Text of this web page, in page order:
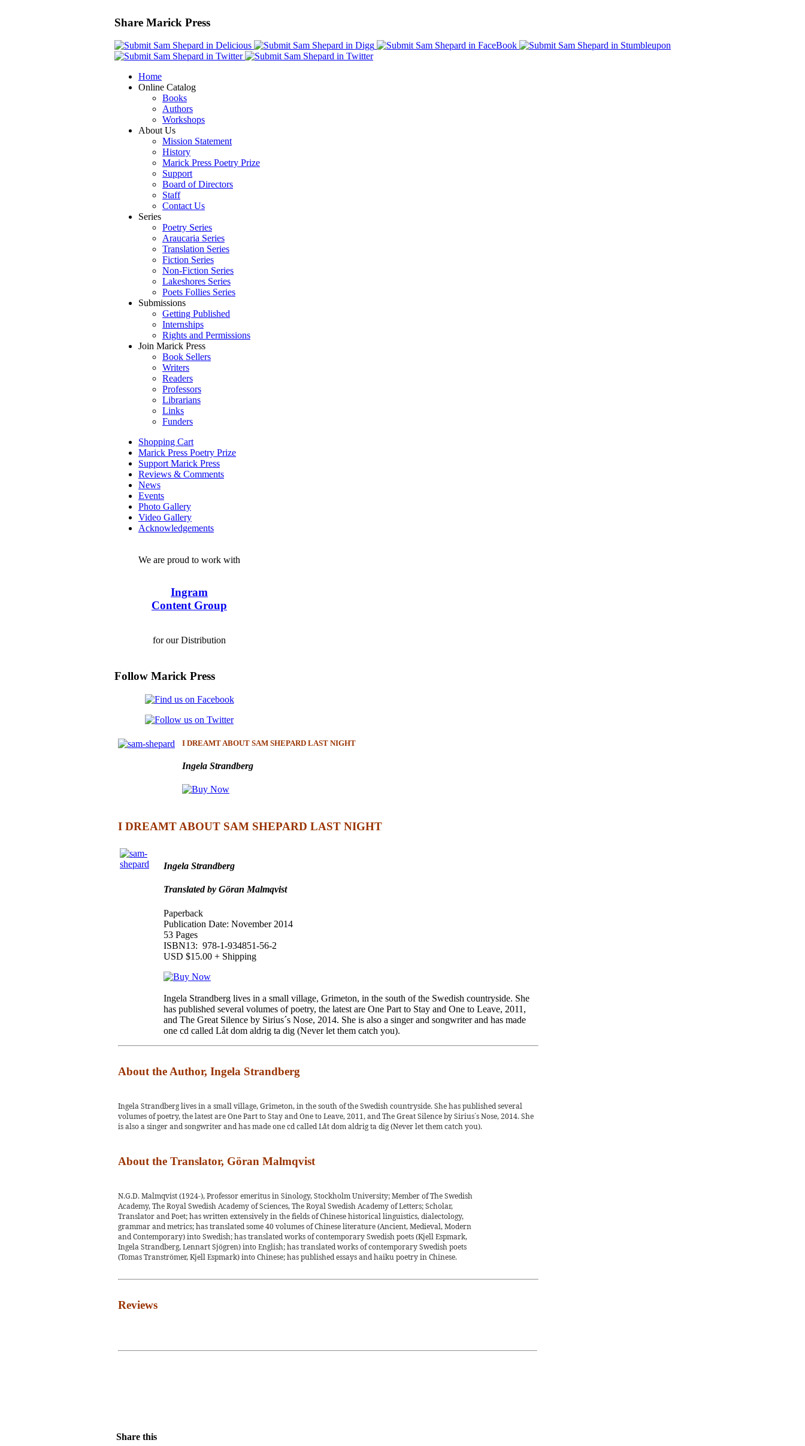
Share Marick Press
Home
Online Catalog
Books
Authors
Workshops
About Us
Mission Statement
History
Marick Press Poetry Prize
Support
Board of Directors
Staff
Contact Us
Series
Poetry Series
Araucaria Series
Translation Series
Fiction Series
Non-Fiction Series
Lakeshores Series
Poets Follies Series
Submissions
Getting Published
Internships
Rights and Permissions
Join Marick Press
Book Sellers
Writers
Readers
Professors
Librarians
Links
Funders
Shopping Cart
Marick Press Poetry Prize
Support Marick Press
Reviews & Comments
News
Events
Photo Gallery
Video Gallery
Acknowledgements
We are proud to work with
Ingram
Content Group
for our Distribution
Follow Marick Press
I DREAMT ABOUT SAM SHEPARD LAST NIGHT
Ingela Strandberg
I DREAMT ABOUT SAM SHEPARD LAST NIGHT
Ingela Strandberg
Translated by Göran Malmqvist
Paperback
Publication Date: November 2014
53 Pages
ISBN13: 978-1-934851-56-2
USD $15.00 + Shipping
Ingela Strandberg lives in a small village, Grimeton, in the south of the Swedish countryside. She
has published several volumes of poetry, the latest are One Part to Stay and One to Leave, 2011,
and The Great Silence by Sirius´s Nose, 2014. She is also a singer and songwriter and has made
one cd called Låt dom aldrig ta dig (Never let them catch you).
About the Author, Ingela Strandberg
Ingela Strandberg lives in a small village, Grimeton, in the south of the Swedish countryside. She has published several
volumes of poetry, the latest are One Part to Stay and One to Leave, 2011, and The Great Silence by Sirius´s Nose, 2014. She
is also a singer and songwriter and has made one cd called Låt dom aldrig ta dig (Never let them catch you).
About the Translator, Göran Malmqvist
N.G.D. Malmqvist (1924-), Professor emeritus in Sinology, Stockholm University; Member of The Swedish
Academy, The Royal Swedish Academy of Sciences, The Royal Swedish Academy of Letters; Scholar,
Translator and Poet; has written extensively in the fields of Chinese historical linguistics, dialectology,
grammar and metrics; has translated some 40 volumes of Chinese literature (Ancient, Medieval, Modern
and Contemporary) into Swedish; has translated works of contemporary Swedish poets (Kjell Espmark,
Ingela Strandberg, Lennart Sjögren) into English; has translated works of contemporary Swedish poets
(Tomas Tranströmer, Kjell Espmark) into Chinese; has published essays and haiku poetry in Chinese.
Reviews
Share this